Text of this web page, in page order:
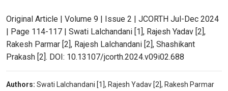
Original Article | Volume 9 | Issue 2 | JCORTH Jul-Dec 2024
| Page 114-117 | Swati Lalchandani [1], Rajesh Yadav [2],
Rakesh Parmar [2], Rajesh Lalchandani [2], Shashikant
Prakash [2]. DOI: 10.13107/jcorth.2024.v09i02.688
Authors: Swati Lalchandani [1], Rajesh Yadav [2], Rakesh Parmar